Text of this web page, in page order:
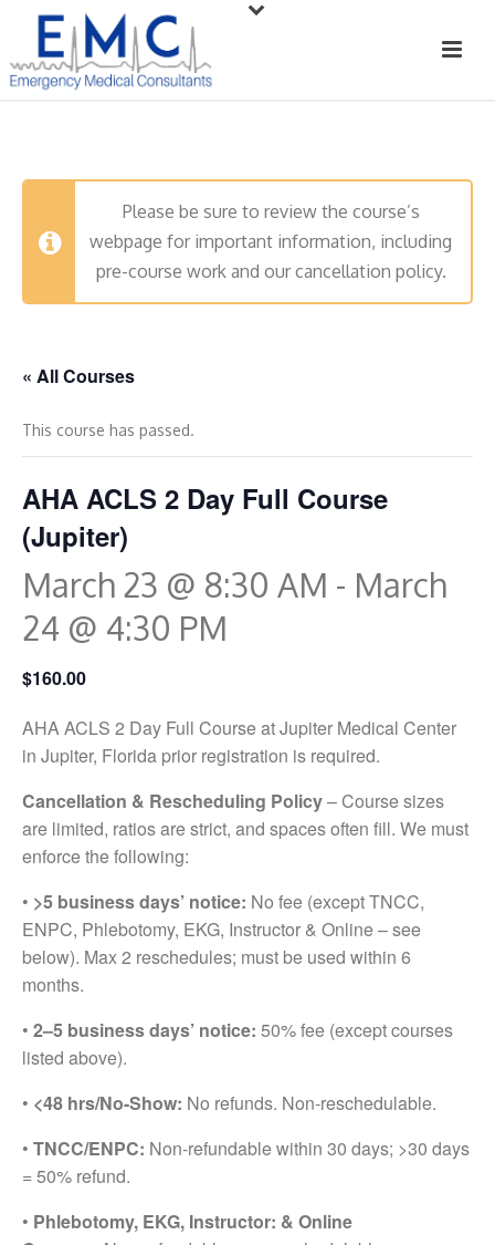
Please be sure to review the course’s
webpage for important information, including
pre-course work and our cancellation policy.
« All Courses
This course has passed.
AHA ACLS 2 Day Full Course
(Jupiter)
March 23 @ 8:30 AM - March
24 @ 4:30 PM
$160.00
AHA ACLS 2 Day Full Course at Jupiter Medical Center
in Jupiter, Florida prior registration is required.
Cancellation & Rescheduling Policy– Course sizes
are limited, ratios are strict, and spaces often fill. We must
enforce the following:
• >5 business days’ notice: No fee (except TNCC,
ENPC, Phlebotomy, EKG, Instructor & Online – see
below). Max 2 reschedules; must be used within 6
months.
• 2–5 business days’ notice: 50% fee (except courses
listed above).
• <48 hrs/No-Show: No refunds. Non-reschedulable.
• TNCC/ENPC: Non-refundable within 30 days; >30 days
= 50% refund.
• Phlebotomy, EKG, Instructor: & Online